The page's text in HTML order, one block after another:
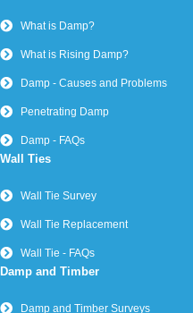
What is Damp?
What is Rising Damp?
Damp - Causes and Problems
Penetrating Damp
Damp - FAQs
Wall Ties
Wall Tie Survey
Wall Tie Replacement
Wall Tie - FAQs
Damp and Timber
Damp and Timber Surveys